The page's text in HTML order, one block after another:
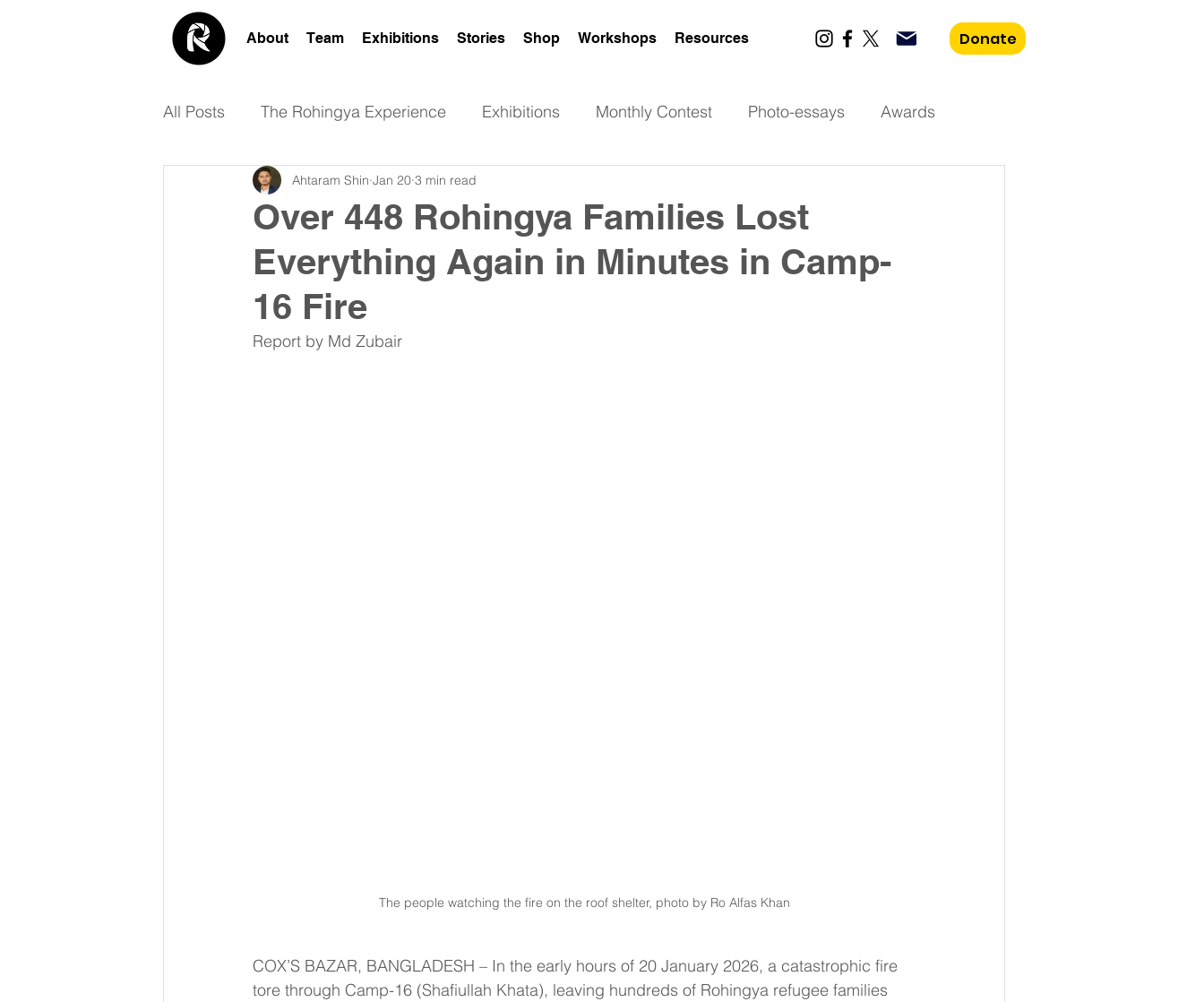
About Team Exhibitions Stories Shop Workshops Resources Donate
All Posts The Rohingya Experience Exhibitions Monthly Contest Photo-essays Awards
Academic Design Poetry
Over 448 Rohingya Families Lost
Everything Again in Minutes in Camp-
16 Fire
Ahtaram Shin Jan 20 3 min read
Report by Md Zubair
The people watching the fire on the roof shelter, photo by Ro Alfas Khan
COX’S BAZAR, BANGLADESH – In the early hours of 20 January 2026, a catastrophic fire
tore through Camp-16 (Shafiullah Khata), leaving hundreds of Rohingya refugee families